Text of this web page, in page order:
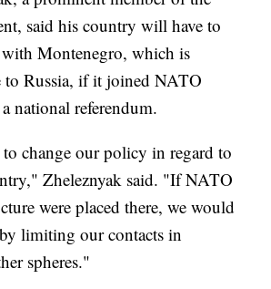
said his country will have to
Montenegro, which is
to Russia, if it joined NATO
national referendum.
change our policy in regard to
Zheleznyak said. "If NATO
were placed there, we would
limiting our contacts in
spheres."